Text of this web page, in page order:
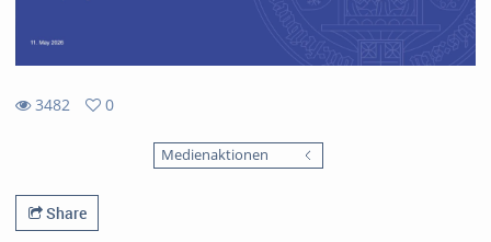
3482
0
Medienaktionen
Share